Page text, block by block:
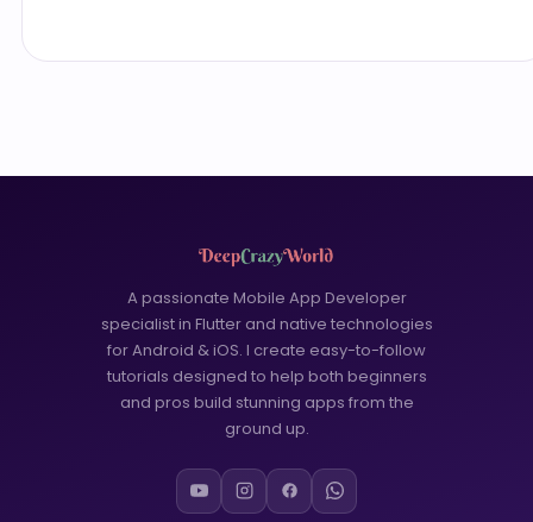
A passionate Mobile App Developer
specialist in Flutter and native technologies
for Android & iOS. I create easy-to-follow
tutorials designed to help both beginners
and pros build stunning apps from the
ground up.